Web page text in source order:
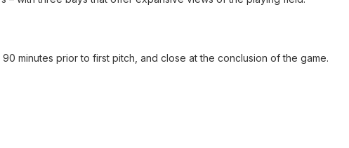
minutes prior to first pitch, and close at the conclusion of the game.